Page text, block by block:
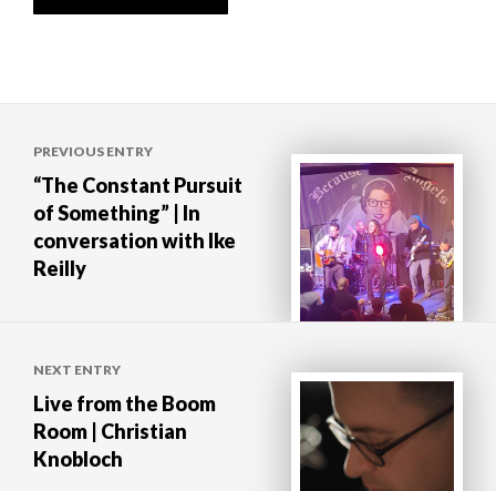
navigation
PREVIOUS ENTRY
“The Constant Pursuit
of Something” | In
conversation with Ike
Reilly
NEXT ENTRY
Live from the Boom
Room | Christian
Knobloch